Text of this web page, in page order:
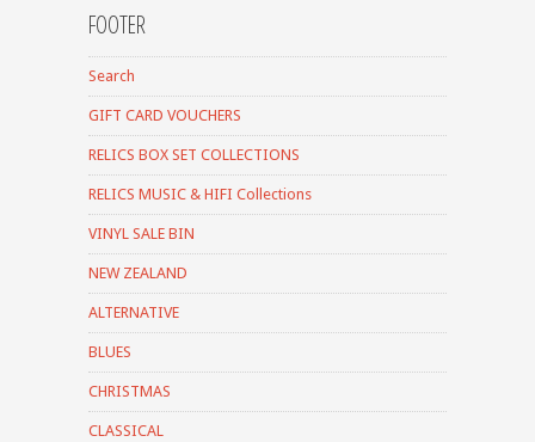
FOOTER
Search
GIFT CARD VOUCHERS
RELICS BOX SET COLLECTIONS
RELICS MUSIC & HIFI Collections
VINYL SALE BIN
NEW ZEALAND
ALTERNATIVE
BLUES
CHRISTMAS
CLASSICAL